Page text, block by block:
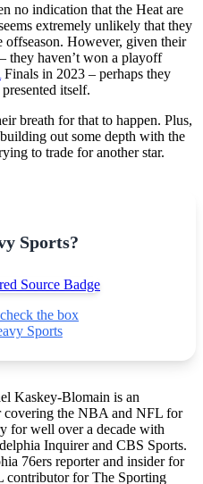
no indication that the Heat are
extremely unlikely that they
However, given their
they haven’t won a playoff
Finals in 2023 – perhaps they
itself.
breath for that to happen. Plus,
out some depth with the
to trade for another star.
Sports?
the box
Sports
Kaskey-Blomain is an
covering the NBA and NFL for
for well over a decade with
Inquirer and CBS Sports.
76ers reporter and insider for
contributor for The Sporting